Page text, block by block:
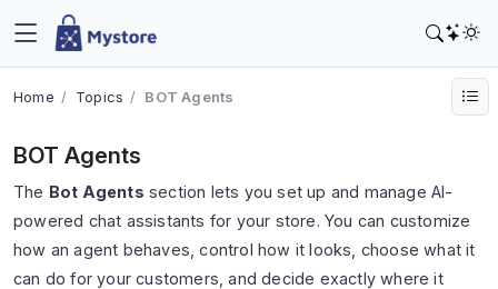
Home Topics BOT Agents
BOT Agents
The Bot Agents section lets you set up and manage AI-
powered chat assistants for your store. You can customize
how an agent behaves, control how it looks, choose what it
can do for your customers, and decide exactly where it